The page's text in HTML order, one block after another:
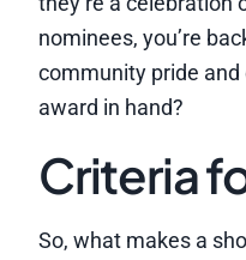
nominees, you’re
community pride
award in hand?
Criteria
So, what makes a